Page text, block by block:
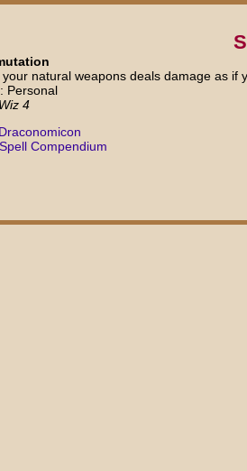
natural weapons deals damage as if
: Personal
4
Draconomicon
Spell Compendium